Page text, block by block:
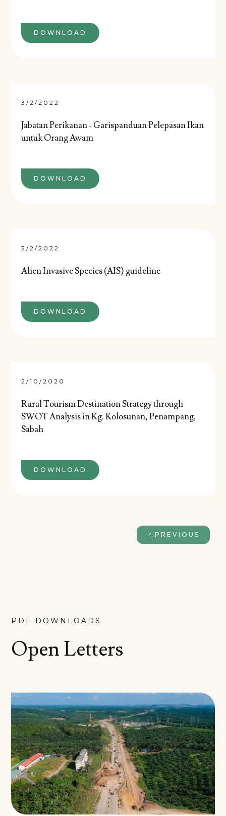
DOWNLOAD
3/2/2022
Jabatan Perikanan - Garispanduan Pelepasan Ikan
untuk Orang Awam
DOWNLOAD
3/2/2022
Alien Invasive Species (AIS) guideline
DOWNLOAD
2/10/2020
Rural Tourism Destination Strategy through
SWOT Analysis in Kg. Kolosunan, Penampang,
Sabah
DOWNLOAD
PREVIOUS
PDF DOWNLOADS
Open Letters